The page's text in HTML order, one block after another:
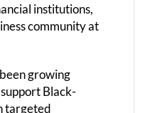
institutions,
community at
growing
Black-
targeted